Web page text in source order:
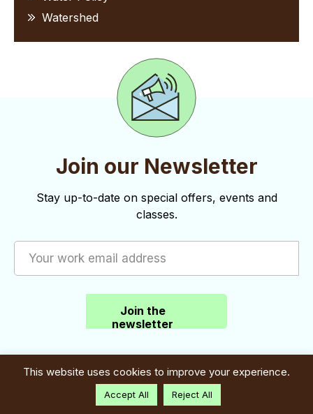
Watershed
Join our Newsletter
Stay up-to-date on special offers, events and
classes.
Join the
newsletter
Contact:
This website uses cookies to improve your experience.
Accept All Reject All